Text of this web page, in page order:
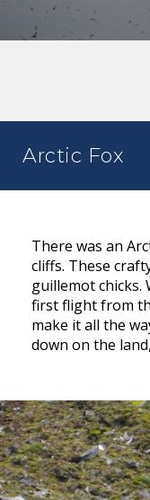
Arctic Fox
There was an
cliffs. These
guillemot chicks.
first flight from
make it all the
down on the